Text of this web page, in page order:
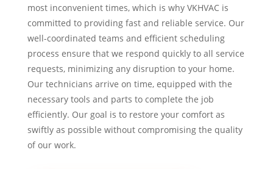
most inconvenient times, which is why VKHVAC is
committed to providing fast and reliable service. Our
well-coordinated teams and efficient scheduling
process ensure that we respond quickly to all service
requests, minimizing any disruption to your home.
Our technicians arrive on time, equipped with the
necessary tools and parts to complete the job
efficiently. Our goal is to restore your comfort as
swiftly as possible without compromising the quality
of our work.